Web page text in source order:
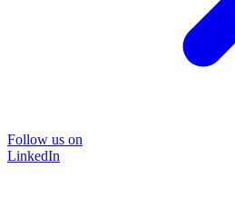
Follow us on
LinkedIn